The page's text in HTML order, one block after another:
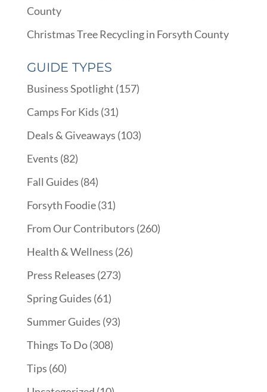
County
Christmas Tree Recycling in Forsyth County
GUIDE TYPES
Business Spotlight (157)
Camps For Kids (31)
Deals & Giveaways (103)
Events (82)
Fall Guides (84)
Forsyth Foodie(31)
From Our Contributors (260)
Health & Wellness (26)
Press Releases (273)
Spring Guides (61)
Summer Guides (93)
Things To Do(308)
Tips (60)